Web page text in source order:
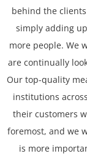
behind the
simply adding
more people. We
are continually
Our top-quality
institutions
their customers
foremost, and we
is more